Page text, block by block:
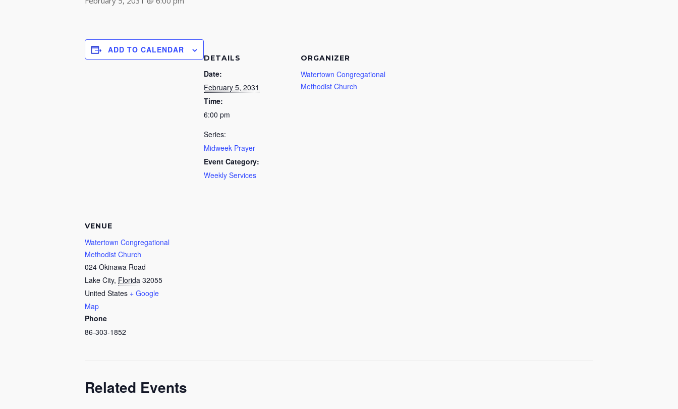
ADD TO CALENDAR
DETAILS
Date:
February 5, 2031
Time:
6:00 pm
Series:
Midweek Prayer
Event Category:
Weekly Services
ORGANIZER
Watertown Congregational
Methodist Church
VENUE
Watertown Congregational
Methodist Church
024 Okinawa Road
Lake City, Florida 32055
United States + Google
Map
Phone
86-303-1852
Related Events